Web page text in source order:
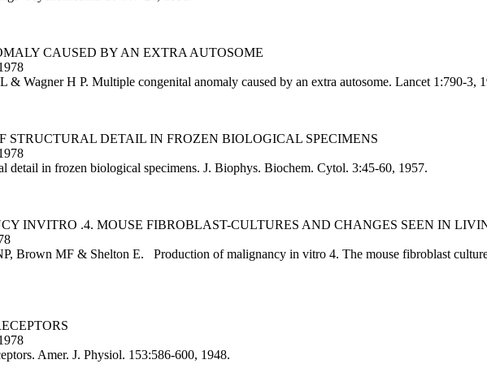
CAUSED BY AN EXTRA AUTOSOME
Wagner H P. Multiple congenital anomaly caused by an extra autosome. Lancet 1:790-3,
STRUCTURAL DETAIL IN FROZEN BIOLOGICAL SPECIMENS
in frozen biological specimens. J. Biophys. Biochem. Cytol. 3:45-60, 1957.
INVITRO .4. MOUSE FIBROBLAST-CULTURES AND CHANGES SEEN IN
Brown MF & Shelton E. Production of malignancy in vitro 4. The mouse fibroblast
Amer. J. Physiol. 153:586-600, 1948.